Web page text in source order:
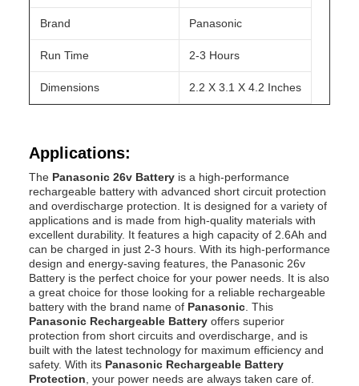
Brand Panasonic
Run Time 2-3 Hours
Dimensions 2.2 X 3.1 X 4.2 Inches
Applications:
The Panasonic 26v Battery is a high-performance
rechargeable battery with advanced short circuit protection
and overdischarge protection. It is designed for a variety of
applications and is made from high-quality materials with
excellent durability. It features a high capacity of 2.6Ah and
can be charged in just 2-3 hours. With its high-performance
design and energy-saving features, the Panasonic 26v
Battery is the perfect choice for your power needs. It is also
a great choice for those looking for a reliable rechargeable
battery with the brand name of Panasonic . This
Panasonic Rechargeable Battery offers superior
protection from short circuits and overdischarge, and is
built with the latest technology for maximum efficiency and
safety. With its Panasonic Rechargeable Battery
Protection , your power needs are always taken care of.